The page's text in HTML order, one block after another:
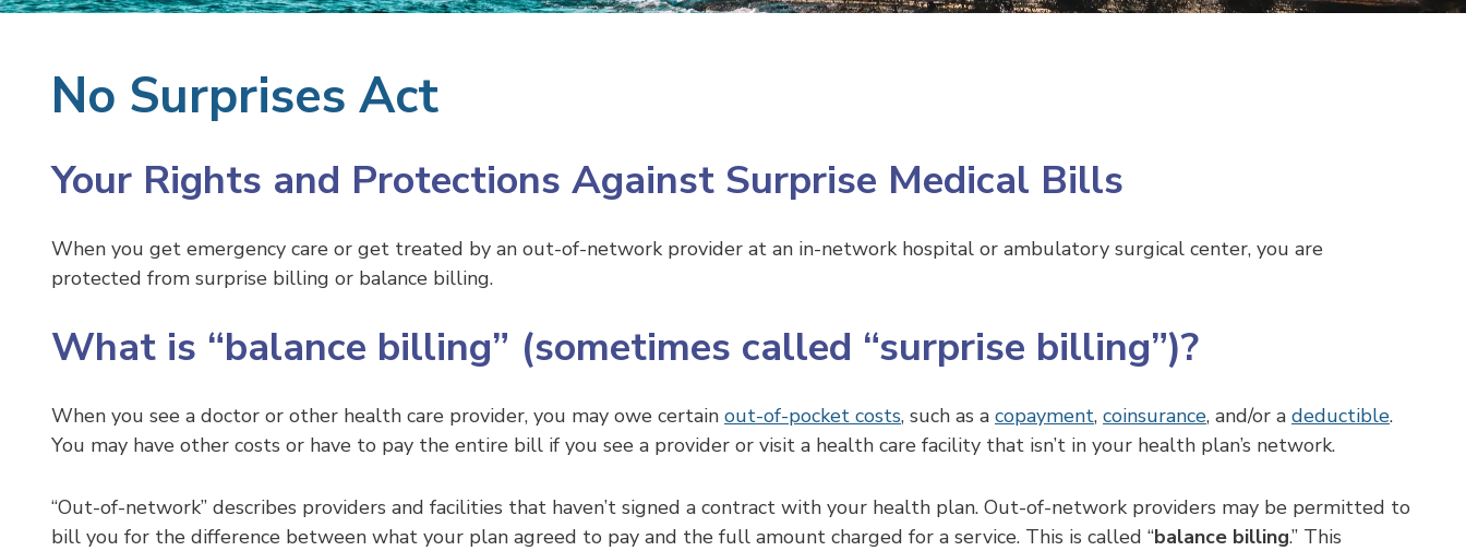
No Surprises Act
Your Rights and Protections Against Surprise Medical Bills
When you get emergency care or get treated by an out-of-network provider at an in-network hospital or ambulatory surgical center, you are
protected from surprise billing or balance billing.
What is “balance billing” (sometimes called “surprise billing”)?
When you see a doctor or other health care provider, you may owe certain out-of-pocket costs, such as a copayment, coinsurance, and/or a deductible.
You may have other costs or have to pay the entire bill if you see a provider or visit a health care facility that isn’t in your health plan’s network.
“Out-of-network” describes providers and facilities that haven’t signed a contract with your health plan. Out-of-network providers may be permitted to
bill you for the difference between what your plan agreed to pay and the full amount charged for a service. This is called “balance billing.” This